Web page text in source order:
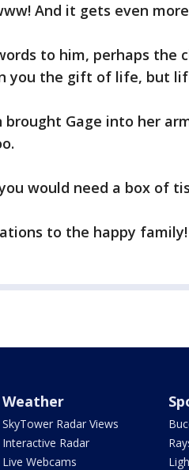
And it gets even
to him, perhaps the
you the gift of life, but
brought Gage into her
would need a box of
to the happy
Weather
SkyTower Radar Views
Interactive Radar
Live Webcams